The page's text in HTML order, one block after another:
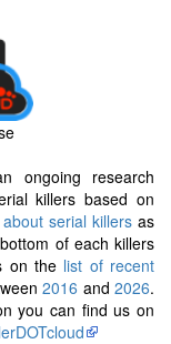
ongoing research
killers based on
serial killersas
of each killers
on the list of recent
2016 and2026.
you can find us on